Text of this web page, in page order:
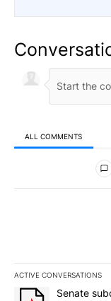
ALL COMMENTS
All Comments
ACTIVE CONVERSATIONS
The following is a
A trending article
Senate